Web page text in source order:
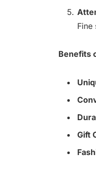
Fine
Benefits
Gift